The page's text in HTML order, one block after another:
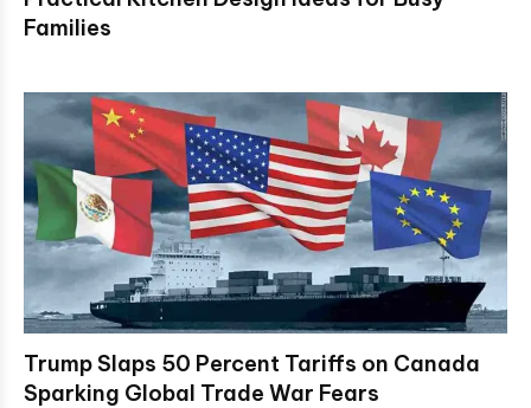
Families
Trump Slaps 50 Percent Tariffs on Canada
Sparking Global Trade War Fears